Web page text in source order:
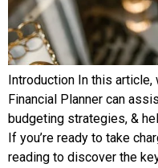
Introduction In this article,
Financial Planner can
budgeting strategies, &
If you’re ready to take
reading to discover the